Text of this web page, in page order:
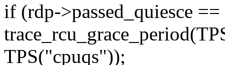
if (rdp->passed_quiesce
TPS("cpuqs"));